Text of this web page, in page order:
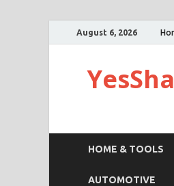
August 6, 2026
HOME & TOOLS
AUTOMOTIVE